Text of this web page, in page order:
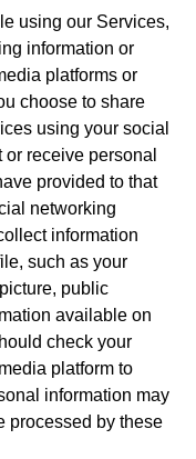
using our Services,
information or
platforms or
choose to share
using your social
receive personal
provided to that
networking
information
such as your
public
available on
check your
platform to
information may
processed by these